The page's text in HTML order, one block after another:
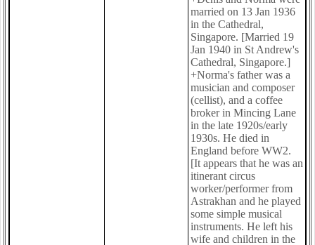
married on 13 Jan 1936
in the Cathedral,
Singapore. [Married 19
Jan 1940 in St Andrew's
Cathedral, Singapore.]
+Norma's father was a
musician and composer
(cellist), and a coffee
broker in Mincing Lane
in the late 1920s/early
1930s. He died in
England before WW2.
[It appears that he was an
itinerant circus
worker/performer from
Astrakhan and he played
some simple musical
instruments. He left his
wife and children in the